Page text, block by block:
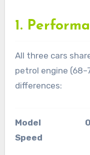
1.
All three cars
petrol engine
differences:
Model
Speed